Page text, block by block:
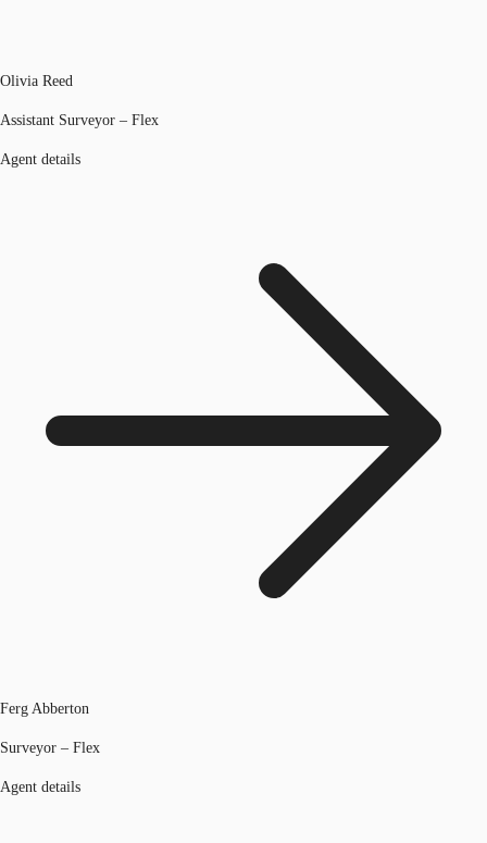
Olivia Reed
Assistant Surveyor – Flex
Agent details
Ferg Abberton
Surveyor – Flex
Agent details